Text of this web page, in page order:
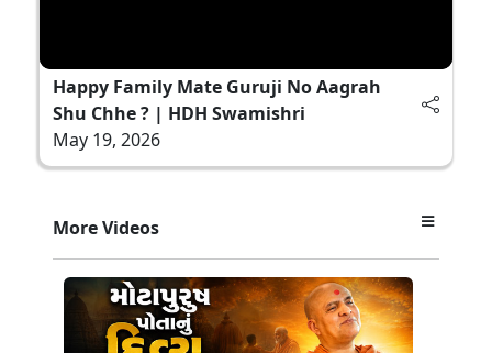
Happy Family Mate Guruji No Aagrah
Shu Chhe ? | HDH Swamishri
May 19, 2026
More Videos